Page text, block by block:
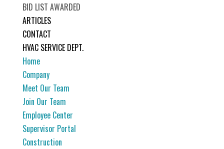
BID LIST AWARDED
ARTICLES
CONTACT
HVAC SERVICE DEPT.
Home
Company
Meet Our Team
Join Our Team
Employee Center
Supervisor Portal
Construction